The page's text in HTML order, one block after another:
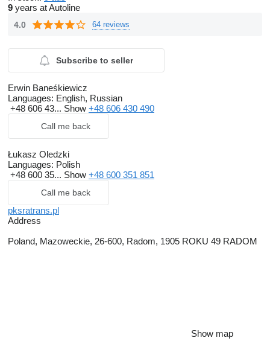
9 years at Autoline
4.0 64 reviews
Subscribe to seller
Erwin Baneśkiewicz
Languages: English, Russian
+48 606 43... Show +48 606 430 490
Call me back
Łukasz Oledzki
Languages: Polish
+48 600 35... Show +48 600 351 851
Call me back
pksratrans.pl
Address
Poland, Mazoweckie, 26-600, Radom, 1905 ROKU 49 RADOM
Show map